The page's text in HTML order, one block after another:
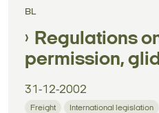
BL
Regulations
permission,
31-12-2002
Freight International legislation